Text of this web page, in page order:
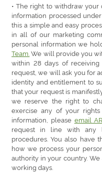
• The right to withdraw
information processed
this a simple and easy
in all of our marketing
personal information we
Team. We will provide you
within 28 days of
request, we will ask you for
identity and entitlement to
that your request is
we reserve the right to
exercise any of your
information, please email
request in line with any
procedures. You also have
how we process your
authority in your country.
working days.